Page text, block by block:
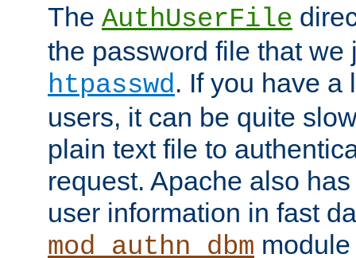
The AuthUserFile
the password file that we
htpasswd. If you have a
users, it can be quite
plain text file to
request. Apache also
user information in fast
mod_authn_dbm